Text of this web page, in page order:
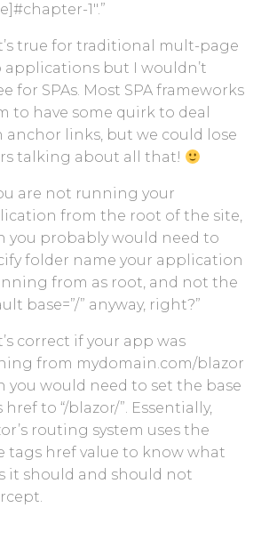
1″.”
true for traditional mult-page
applications but I wouldn’t
for SPAs. Most SPA frameworks
to have some quirk to deal
anchor links, but we could lose
talking about all that!
are not running your
from the root of the site,
you probably would need to
folder name your application
from as root, and not the
base=”/” anyway, right?”
correct if your app was
from mydomain.com/blazor
you would need to set the base
href to “/blazor/”. Essentially,
routing system uses the
tags href value to know what
it should and should not